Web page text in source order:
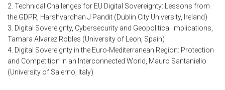
2. Technical Challenges for EU Digital Sovereignty: Lessons from
the GDPR, Harshvardhan J Pandit (Dublin City University, Ireland)
3. Digital Sovereignty, Cybersecurity and Geopolitical Implications,
Tamara Alvarez Robles (University of Leon, Spain)
4. Digital Sovereignty in the Euro-Mediterranean Region: Protection
and Competition in an Interconnected World, Mauro Santaniello
(University of Salerno, Italy)